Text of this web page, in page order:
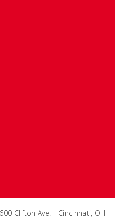
Clifton Ave. | Cincinnati, OH